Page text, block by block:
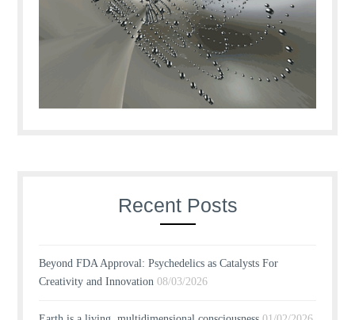
Recent Posts
Beyond FDA Approval: Psychedelics as Catalysts For
Creativity and Innovation 08/03/2026